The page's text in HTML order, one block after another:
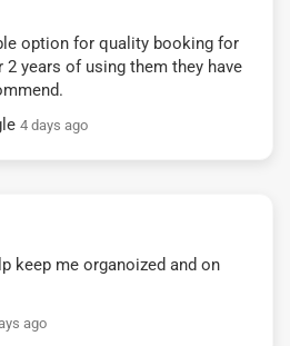
option for quality booking for
years of using them they have
4 days ago
keep me organoized and on
ago